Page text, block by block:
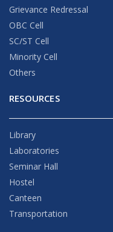
Grievance Redressal
OBC Cell
SC/ST Cell
Minority Cell
Others
RESOURCES
Library
Laboratories
Seminar Hall
Hostel
Canteen
Transportation